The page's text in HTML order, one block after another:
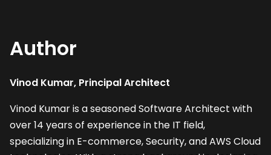
Author
Vinod Kumar, Principal Architect
Vinod Kumar is a seasoned Software Architect with
over 14 years of experience in the IT field,
specializing in E-commerce, Security, and AWS Cloud